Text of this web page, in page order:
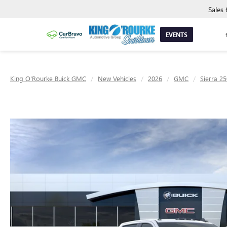
EVENTS
Sales
King O'Rourke Buick GMC New Vehicles 2026 GMC Sierra